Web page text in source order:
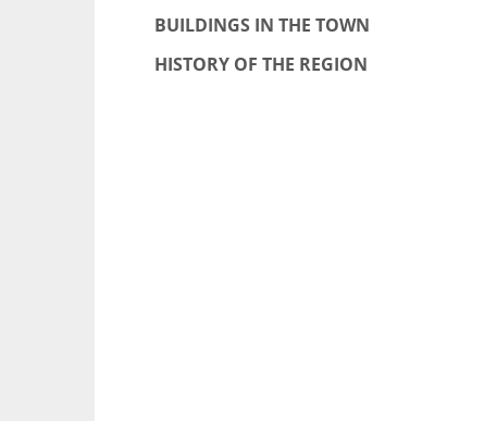
BUILDINGS IN THE TOWN
HISTORY OF THE REGION